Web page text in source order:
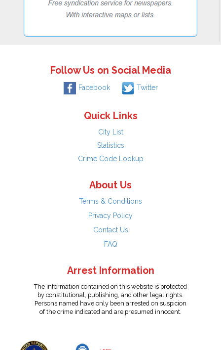
Follow Us on Social Media
Facebook Twitter
Quick Links
City List
Statistics
Crime Code Lookup
About Us
Terms & Conditions
Privacy Policy
Contact Us
FAQ
Arrest Information
The information contained on this website is protected
by constitutional, publishing, and other legal rights.
Persons named have only been arrested on suspicion
of the crime indicated and are presumed innocent.